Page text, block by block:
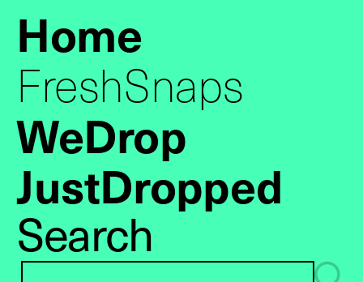
Home
FreshSnaps
WeDrop
JustDropped
Search